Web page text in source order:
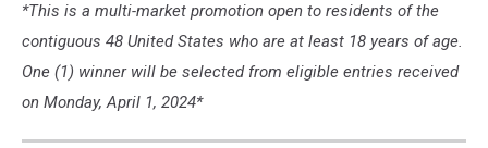
*This is a multi-market promotion open to residents of the
contiguous 48 United States who are at least 18 years of age.
One (1) winner will be selected from eligible entries received
on Monday, April 1, 2024*